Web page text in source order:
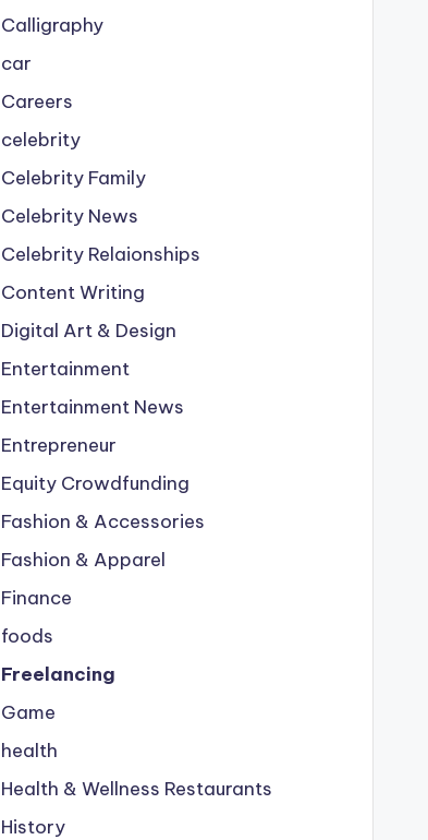
Calligraphy
car
Careers
celebrity
Celebrity Family
Celebrity News
Celebrity Relaionships
Content Writing
Digital Art & Design
Entertainment
Entertainment News
Entrepreneur
Equity Crowdfunding
Fashion & Accessories
Fashion & Apparel
Finance
foods
Freelancing
Game
health
Health & Wellness Restaurants
History